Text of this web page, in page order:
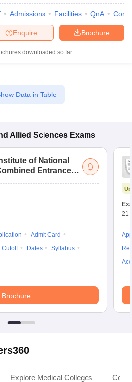
Admissions Facilities QnA
Brochure
Enquire
downloaded so far
Data in Table
Allied Sciences Exams
of National
Entrance
Admit Card
Cutoff Dates
Syllabus
Brochure
21
Explore Medical Colleges